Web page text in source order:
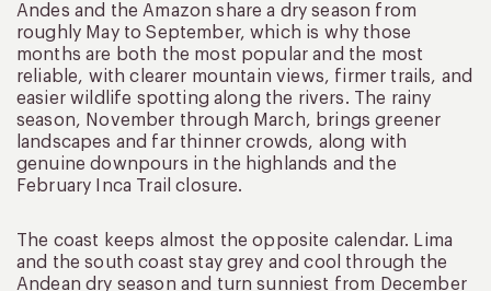
Andes and the Amazon share a dry season from
roughly May to September, which is why those
months are both the most popular and the most
reliable, with clearer mountain views, firmer trails, and
easier wildlife spotting along the rivers. The rainy
season, November through March, brings greener
landscapes and far thinner crowds, along with
genuine downpours in the highlands and the
February Inca Trail closure.
The coast keeps almost the opposite calendar. Lima
and the south coast stay grey and cool through the
Andean dry season and turn sunniest from December